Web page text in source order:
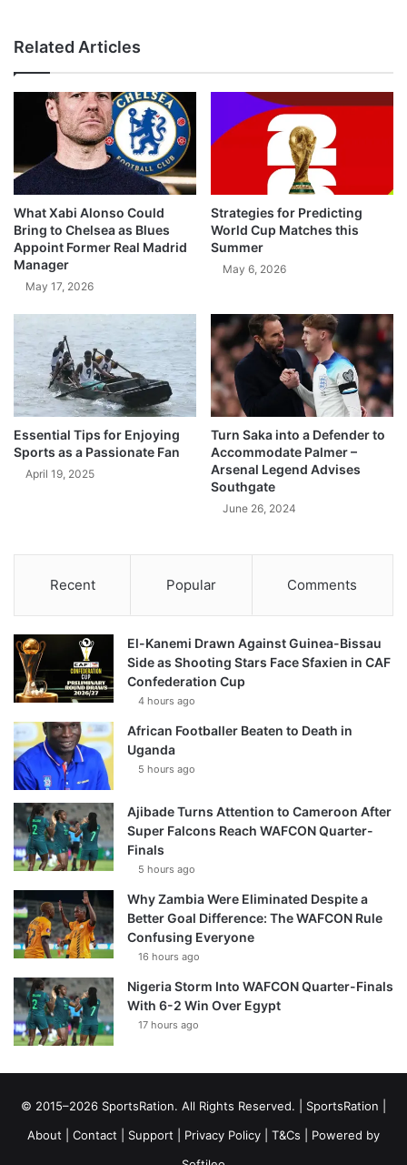
Related Articles
What Xabi Alonso Could
Bring to Chelsea as Blues
Appoint Former Real Madrid
Manager
May 17, 2026
Strategies for Predicting
World Cup Matches this
Summer
May 6, 2026
Essential Tips for Enjoying
Sports as a Passionate Fan
April 19, 2025
Turn Saka into a Defender to
Accommodate Palmer –
Arsenal Legend Advises
Southgate
June 26, 2024
Recent Popular Comments
El-Kanemi Drawn Against Guinea-Bissau
Side as Shooting Stars Face Sfaxien in CAF
Confederation Cup
4 hours ago
African Footballer Beaten to Death in
Uganda
5 hours ago
Ajibade Turns Attention to Cameroon After
Super Falcons Reach WAFCON Quarter-
Finals
5 hours ago
Why Zambia Were Eliminated Despite a
Better Goal Difference: The WAFCON Rule
Confusing Everyone
16 hours ago
Nigeria Storm Into WAFCON Quarter-Finals
With 6-2 Win Over Egypt
17 hours ago
© 2015–2026 SportsRation. All Rights Reserved. | SportsRation
About
Contact Support Privacy Policy T&Cs | Powered by